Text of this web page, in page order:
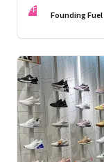
potential, and more
FF Founding Fuel